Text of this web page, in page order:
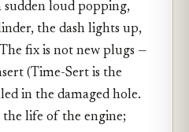
sudden loud popping,
the dash lights up,
fix is not new plugs —
(Time-Sert is the
in the damaged hole.
life of the engine;